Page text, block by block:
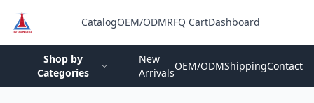
CatalogOEM/ODMRFQ CartDashboard
Shop by
Categories
New
Arrivals
OEM/ODMShippingContact